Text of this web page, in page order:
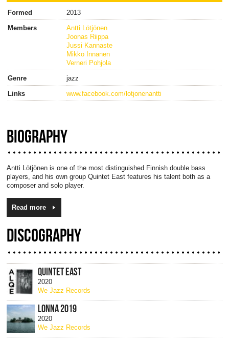
Formed
2013
Members
Antti Lötjönen
Joonas Riippa
Jussi Kannaste
Mikko Innanen
Verneri Pohjola
Genre
jazz
Links
www.facebook.com/lotjonenantti
BIOGRAPHY
Antti Lötjönen is one of the most distinguished Finnish double bass
players, and his own group Quintet East features his talent both as a
composer and solo player.
Read more
DISCOGRAPHY
QUINTET EAST
2020
We Jazz Records
LONNA 2019
2020
We Jazz Records